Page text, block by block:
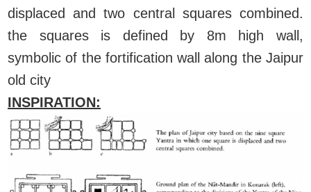
displaced and two central squares combined.
the squares is defined by 8m high wall,
symbolic of the fortification wall along the Jaipur
old city
INSPIRATION: